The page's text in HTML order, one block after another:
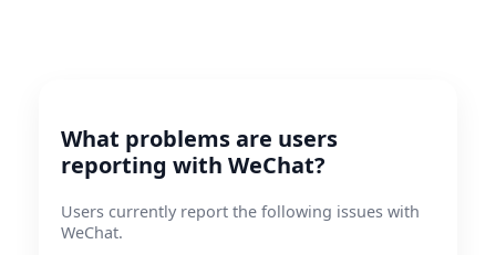
What problems are users
reporting with WeChat?
Users currently report the following issues with
WeChat.